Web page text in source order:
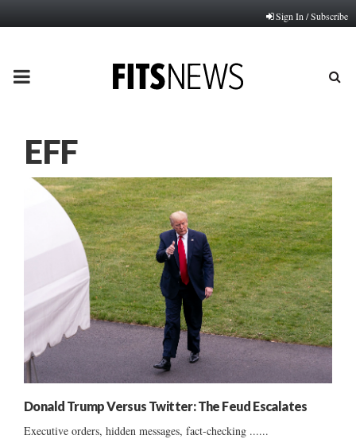
Sign In / Subscribe
PRIMARY
EFF
Donald Trump Versus Twitter: The Feud Escalates
Executive orders, hidden messages, fact-checking ......